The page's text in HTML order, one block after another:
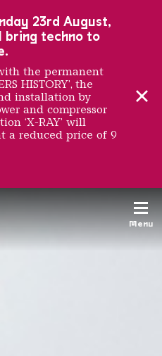
Menu
23rd August,
bring techno to
the permanent
HISTORY’, the
installation by
and compressor
‘X-RAY’ will
a reduced price of 9